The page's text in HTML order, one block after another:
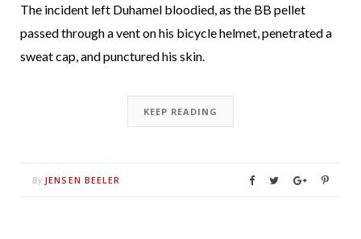
The incident left Duhamel bloodied, as the BB pellet
passed through a vent on his bicycle helmet, penetrated a
sweat cap, and punctured his skin.
KEEP READING
By JENSEN BEELER